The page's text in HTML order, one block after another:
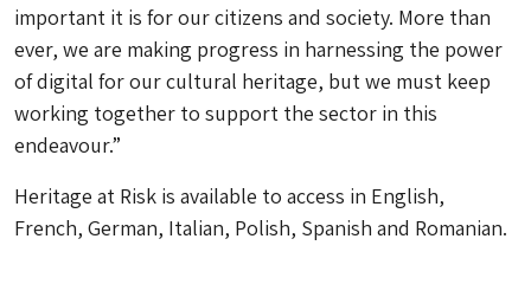
important it is for our citizens and society. More than
ever, we are making progress in harnessing the power
of digital for our cultural heritage, but we must keep
working together to support the sector in this
endeavour.”
Heritage at Risk is available to access in English,
French, German, Italian, Polish, Spanish and Romanian.